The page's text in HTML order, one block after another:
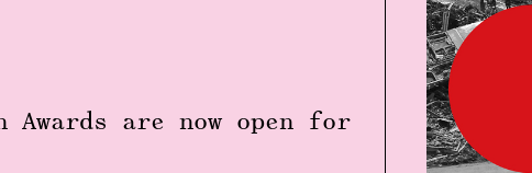
Awards are now open for